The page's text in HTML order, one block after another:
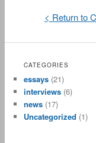
< Return to
CATEGORIES
essays (21)
interviews (6)
news (17)
Uncategorized (1)